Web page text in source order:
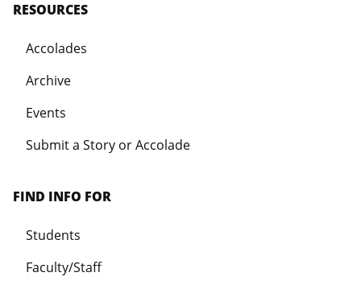
RESOURCES
Accolades
Archive
Events
Submit a Story or Accolade
FIND INFO FOR
Students
Faculty/Staff